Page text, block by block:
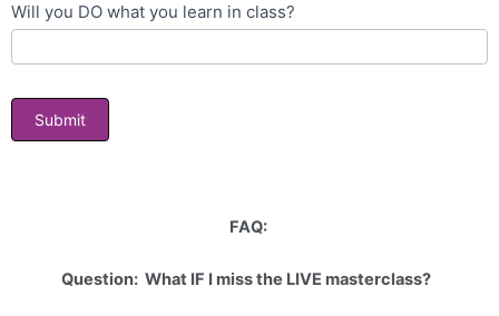
Will you DO what you learn in class?
Submit
FAQ:
Question: What IF I miss the LIVE masterclass?